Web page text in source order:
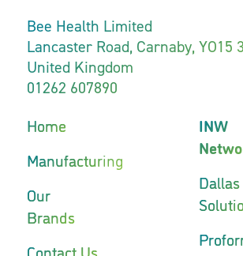
Bee Health Limited
Lancaster Road, Carnaby, YO15
United Kingdom
01262 607890
Home
Manufacturing
Our
Brands
Contact Us
INW
Dallas